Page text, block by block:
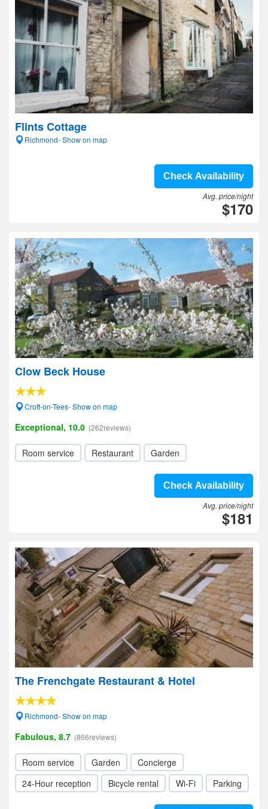
Flints Cottage
Richmond- Show on map
Check Availability
Avg. price/night
$170
Clow Beck House
Croft-on-Tees- Show on map
Exceptional, 10.0 (262reviews)
Room service Restaurant Garden
Check Availability
Avg. price/night
$181
The Frenchgate Restaurant & Hotel
Richmond- Show on map
Fabulous, 8.7 (866reviews)
Room service Garden
Concierge
24-Hour reception
Bicycle rental Wi-Fi Parking